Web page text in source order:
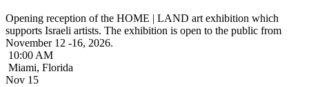
Opening reception of the HOME | LAND art exhibition which
supports Israeli artists. The exhibition is open to the public from
November 12 -16, 2026.
10:00 AM
Miami, Florida
Nov 15